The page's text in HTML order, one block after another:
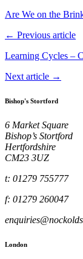
Are We on the
← Previous article
Learning Cycles –
Next article →
Bishop's Stortford
6 Market Square
Bishop’s Stortford
Hertfordshire
CM23 3UZ
t: 01279 755777
f: 01279 260047
London